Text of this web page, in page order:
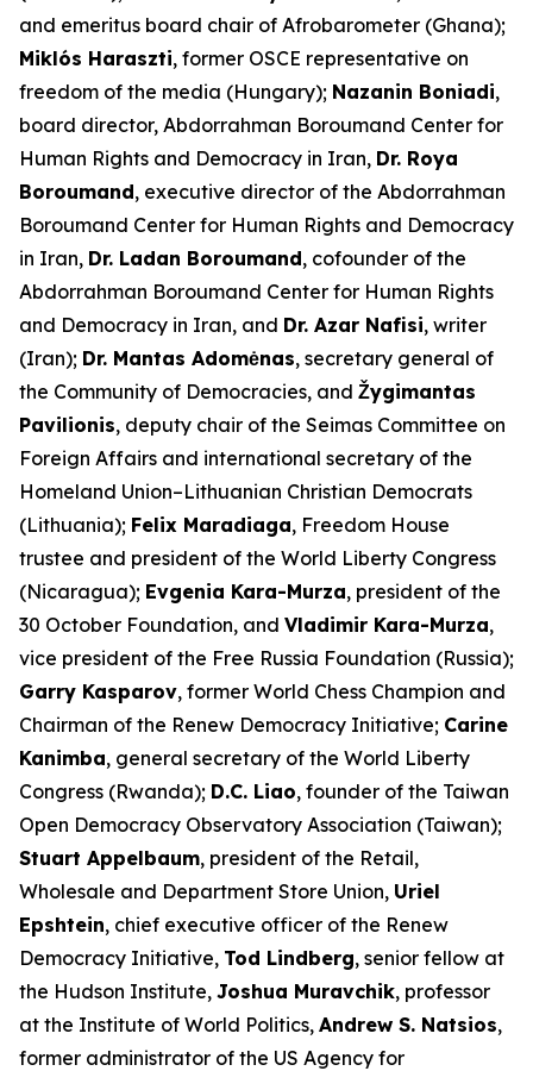
and emeritus board chair of Afrobarometer (Ghana);
Miklós Haraszti, former OSCE representative on
freedom of the media (Hungary); Nazanin Boniadi,
board director, Abdorrahman Boroumand Center for
Human Rights and Democracy in Iran, Dr. Roya
Boroumand, executive director of the Abdorrahman
Boroumand Center for Human Rights and Democracy
in Iran, Dr. Ladan Boroumand, cofounder of the
Abdorrahman Boroumand Center for Human Rights
and Democracy in Iran, and Dr. Azar Nafisi, writer
(Iran); Dr. Mantas Adomėnas, secretary general of
the Community of Democracies, and Žygimantas
Pavilionis, deputy chair of the Seimas Committee on
Foreign Affairs and international secretary of the
Homeland Union–Lithuanian Christian Democrats
(Lithuania); Felix Maradiaga, Freedom House
trustee and president of the World Liberty Congress
(Nicaragua); Evgenia Kara-Murza, president of the
30 October Foundation, and Vladimir Kara-Murza,
vice president of the Free Russia Foundation (Russia);
Garry Kasparov, former World Chess Champion and
Chairman of the Renew Democracy Initiative; Carine
Kanimba, general secretary of the World Liberty
Congress (Rwanda); D.C. Liao, founder of the Taiwan
Open Democracy Observatory Association (Taiwan);
Stuart Appelbaum, president of the Retail,
Wholesale and Department Store Union, Uriel
Epshtein, chief executive officer of the Renew
Democracy Initiative, Tod Lindberg, senior fellow at
the Hudson Institute, Joshua Muravchik, professor
at the Institute of World Politics, Andrew S. Natsios,
former administrator of the US Agency for